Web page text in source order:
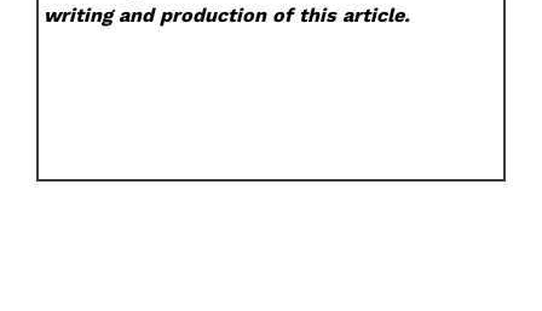
writing and production of this article.